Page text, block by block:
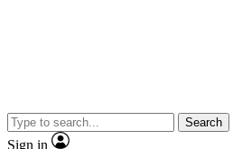
Search
Sign in